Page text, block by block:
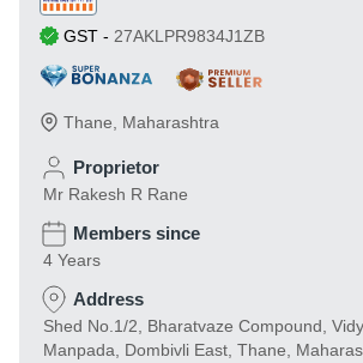
GST - 27AKLPR9834J1ZB
Thane Maharashtra
Proprietor
Mr Rakesh R Rane
Members since
4 Years
Address
Shed No.1/2, Bharatvaze Compound,
Manpada, Dombivli East, Thane,